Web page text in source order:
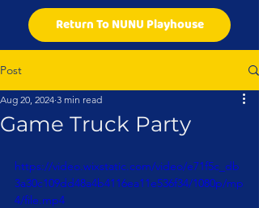
Return To NUNU Playhouse
Post
Game Truck Party
Aug 20, 2024 3 min read
https://video.wixstatic.com/video/e71f5c_db
3a30c109dd48a4b4116ea11e536f34/1080p/mp
4/file.mp4